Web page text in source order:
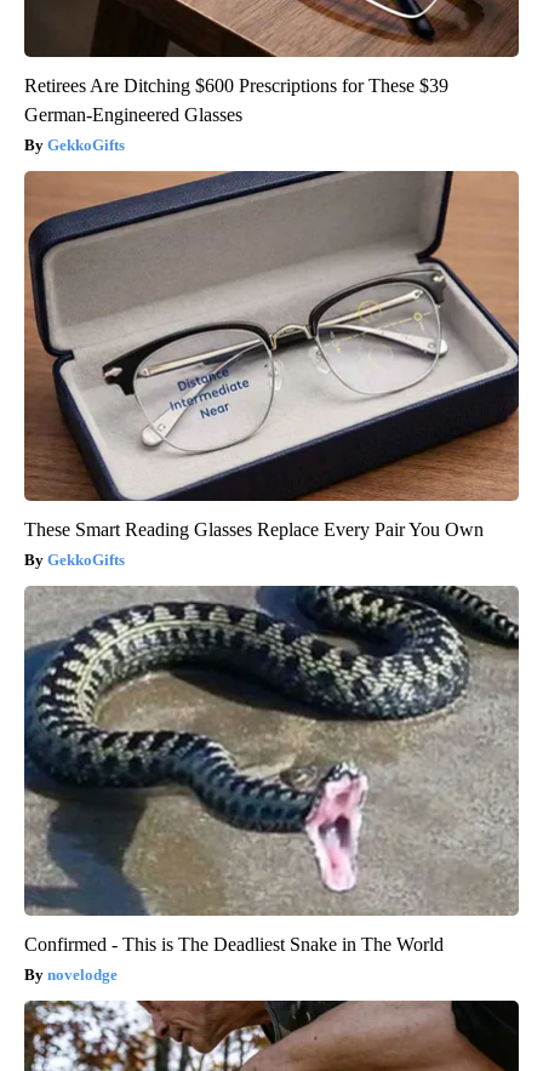
Retirees Are Ditching $600 Prescriptions for These $39
German-Engineered Glasses
GekkoGifts
These Smart Reading Glasses Replace Every Pair You Own
GekkoGifts
Confirmed - This is The Deadliest Snake in The World
novelodge